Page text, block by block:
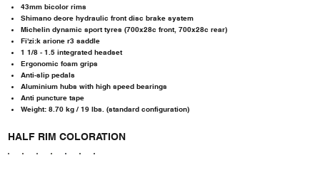
43mm bicolor rims
Shimano deore hydraulic front disc brake system
Michelin dynamic sport tyres (700x28c front, 700x28c rear)
Fi'zi:k arione r3 saddle
1 1/8 - 1.5 integrated headset
Ergonomic foam grips
Anti-slip pedals
Aluminium hubs with high speed bearings
Anti puncture tape
Weight: 8.70 kg / 19 lbs. (standard configuration)
HALF RIM COLORATION